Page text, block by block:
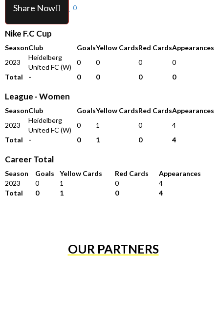
Share Now 0
Nike F.C Cup
SeasonClub GoalsYellow CardsRed CardsAppearances
2023
Heidelberg
United FC (W)
0 0 0
0
Total
- 0 0 0 0
League - Women
SeasonClub GoalsYellow CardsRed CardsAppearances
2023
Heidelberg
United FC (W)
0 1 0
4
Total
- 0 1 0 4
Career Total
Season Goals Yellow Cards Red Cards
Appearances
2023
0 1 0
4
Total
0 1 0 4
OUR PARTNERS